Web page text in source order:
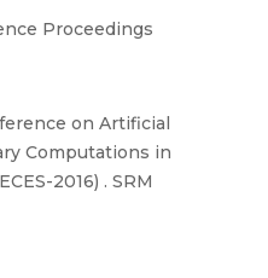
Proceedings
on Artificial
Computations in
2016) . SRM